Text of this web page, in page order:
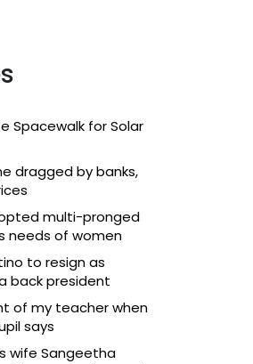
Spacewalk for Solar
dragged by banks,
multi-pronged
needs of women
to resign as
back president
of my teacher when
says
wife Sangeetha